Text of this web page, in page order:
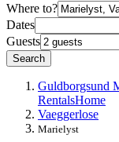
Where to?
Dates
Guests
Search
Guldborgsund
RentalsHome
Vaeggerlose
Marielyst